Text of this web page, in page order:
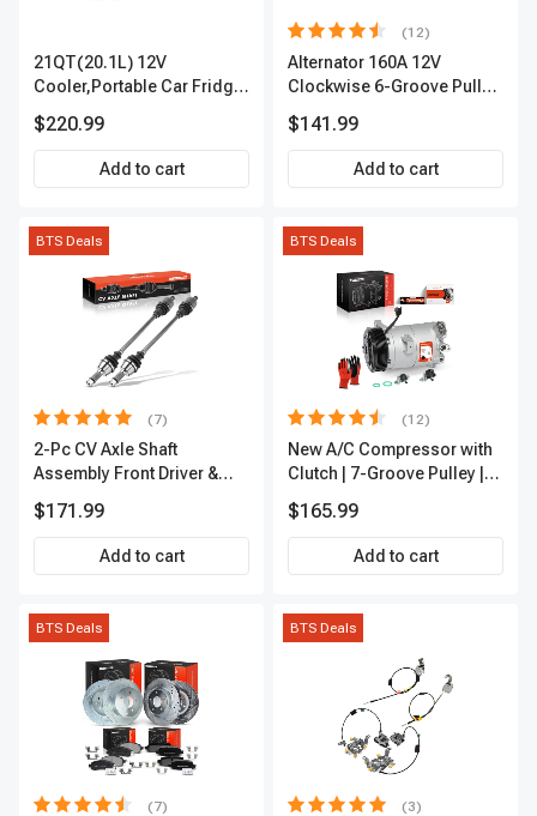
21QT(20.1L) 12V
Cooler,Portable Car Fridge
$220.99
Add to cart
(12)
Alternator 160A 12V
Clockwise 6-Groove Pulley
$141.99
Add to cart
BTS Deals
(7)
2-Pc CV Axle Shaft
Assembly Front Driver &
APCVA1906
$171.99
Add to cart
BTS Deals
(12)
New A/C Compressor with
Clutch | 7-Groove Pulley |
$165.99
Add to cart
BTS Deals
(7)
BTS Deals
(3)